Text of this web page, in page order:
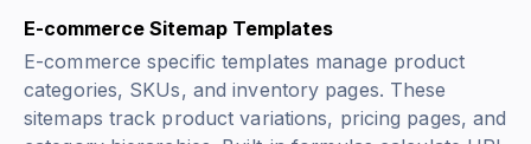
E-commerce Sitemap Templates
E-commerce specific templates manage product
categories, SKUs, and inventory pages. These
sitemaps track product variations, pricing pages, and